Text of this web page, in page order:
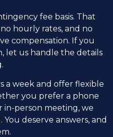
fee basis. That
hourly rates, and no
compensation. If you
let us handle the details
a week and offer flexible
you prefer a phone
in-person meeting, we
deserve answers, and